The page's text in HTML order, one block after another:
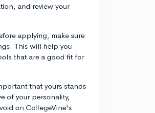
and review your
applying, make sure
This will help you
that are a good fit for
that yours stands
of your personality,
on CollegeVine's